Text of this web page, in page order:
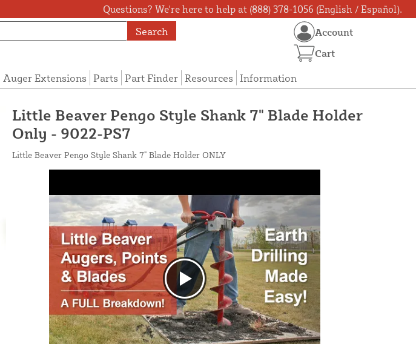
Questions? We're here to help at (888) 378-1056 (English / Español).
Search
Auger Extensions Parts Part Finder Resources Information
Account
Cart
Little Beaver Pengo Style Shank 7" Blade Holder
Only - 9022-PS7
Little Beaver Pengo Style Shank 7" Blade Holder ONLY